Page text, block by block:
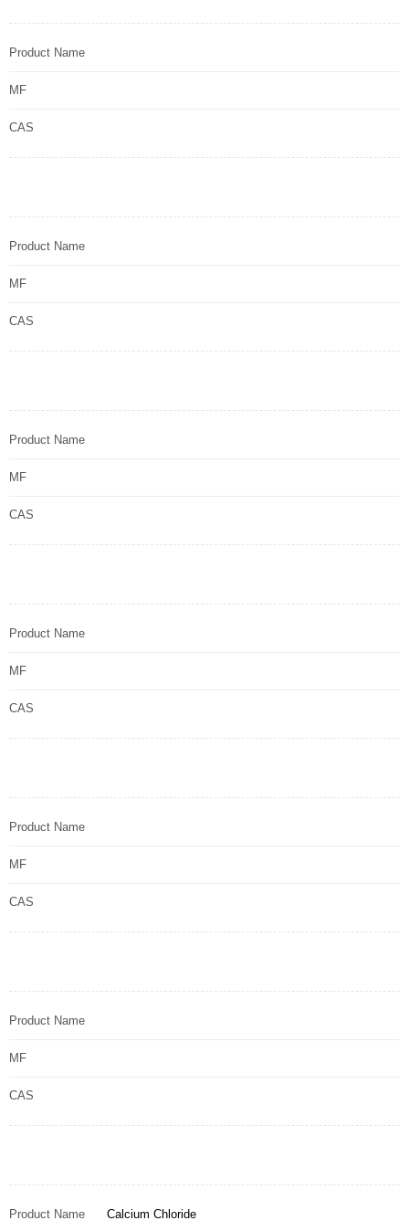
Product Name
MF
CAS
Product Name
MF
CAS
Product Name
MF
CAS
Product Name
MF
CAS
Product Name
MF
CAS
Product Name
MF
CAS
Product Name Calcium Chloride